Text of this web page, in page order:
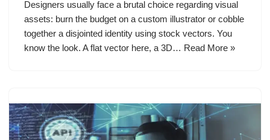
Designers usually face a brutal choice regarding visual
assets: burn the budget on a custom illustrator or cobble
together a disjointed identity using stock vectors. You
know the look. A flat vector here, a 3D… Read More »